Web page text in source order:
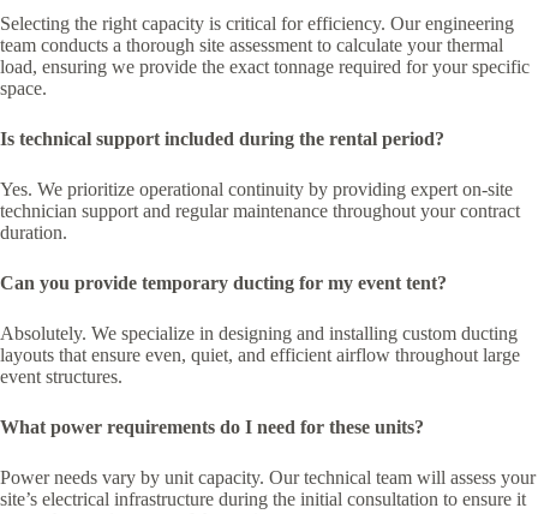
Selecting the right capacity is critical for efficiency. Our engineering
team conducts a thorough site assessment to calculate your thermal
load, ensuring we provide the exact tonnage required for your specific
space.
Is technical support included during the rental period?
Yes. We prioritize operational continuity by providing expert on-site
technician support and regular maintenance throughout your contract
duration.
Can you provide temporary ducting for my event tent?
Absolutely. We specialize in designing and installing custom ducting
layouts that ensure even, quiet, and efficient airflow throughout large
event structures.
What power requirements do I need for these units?
Power needs vary by unit capacity. Our technical team will assess your
site’s electrical infrastructure during the initial consultation to ensure it